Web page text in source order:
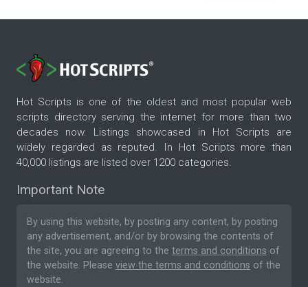
Hot Scripts is one of the oldest and most popular web
scripts directory serving the internet for more than two
decades now. Listings showcased in Hot Scripts are
widely regarded as reputed. In Hot Scripts more than
40,000 listings are listed over 1200 categories.
Important Note
By using this website, by posting any content, by posting
any advertisement, and/or by browsing the contents of
the site, you are agreeing to the terms and conditions of
the website. Please view the terms and conditions of the
website.